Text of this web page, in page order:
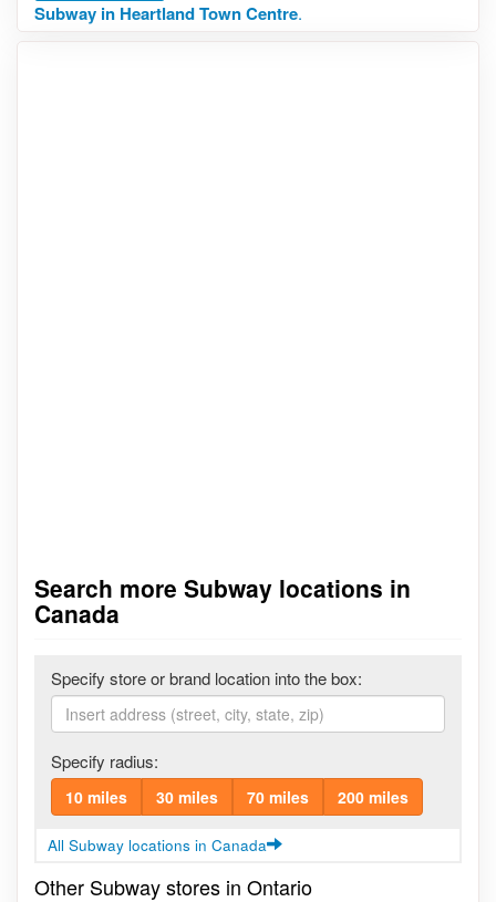
Subway in Heartland Town Centre.
Search more Subway locations in
Canada
Specify store or brand location into the box:
Specify radius:
10 miles 30 miles 70 miles 200 miles
All Subway locations in Canada
Other Subway stores in Ontario